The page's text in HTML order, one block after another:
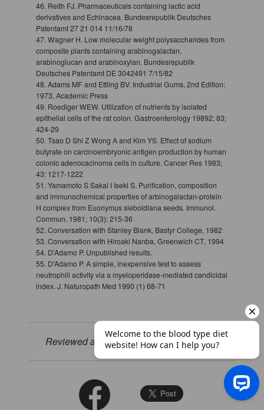
46. Reith FJ. Pharmaceuticals containing lactic acid
derivatives and Echinacea. Bundesrepublik Deutsches
Patentamt 27 21 014 11/16/78
47. Wagner H. Low molecular weight polysaccharides from
composite plants containing arabinogalactan,
arabinoglucan and arabinoxylan. Bundesrepublik
Deutsches Patentamt DE 3042491 7/15/82
48. Adams MF and Ettling BV. Industrial Gums, 2nd Edition:
1973, Academic Press
49. Roediger WEW. Utilization of nutrients by isolated
epithelial cells of the rat colon. Gastroenterology 19892; 83;
424-29
50. Tsao D Shi Z Wong A and Kim YS. Effect of sodium
butyrate on carcinoembryonic antigen production by human
colonic adenocacinoma cells in culture. Cancer Res 1983;
43: 1217-1222
51. Yamamoto S Sakai I Iseki S. Purification, composition
and immunochemical properties of arbinogalactan-protein
H complex from Euonymus sieboldiana seeds. Immunol.
Commun. 1981; 10(3): 215-36
52. Conversation with Stanley Blank, Bastyr College, 1982
53. Conversation with Hiroaki Nanba, Greenwich CT, 1994
54. D'Adamo P. Unpublished results.
55. D'Adamo P. A simple, inexpensive test to assess
neutrophiil activity via a myeloperidase-mediated candicidal
index. J. Naturopath Med 1990 (1) 68-71
Reviewed and revised on: 01/12/2023